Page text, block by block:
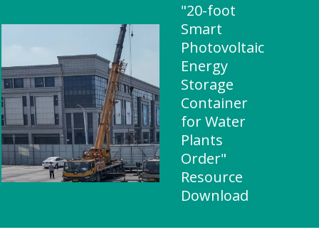
"20-foot
Smart
Photovoltaic
Energy
Storage
Container
for Water
Plants
Order"
Resource
Download